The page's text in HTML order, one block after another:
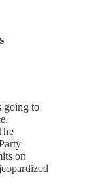
going to
on